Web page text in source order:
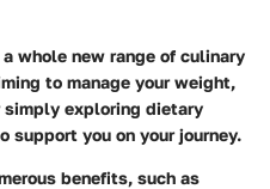
whole new range of culinary
to manage your weight,
simply exploring dietary
you on your journey.
benefits, such as